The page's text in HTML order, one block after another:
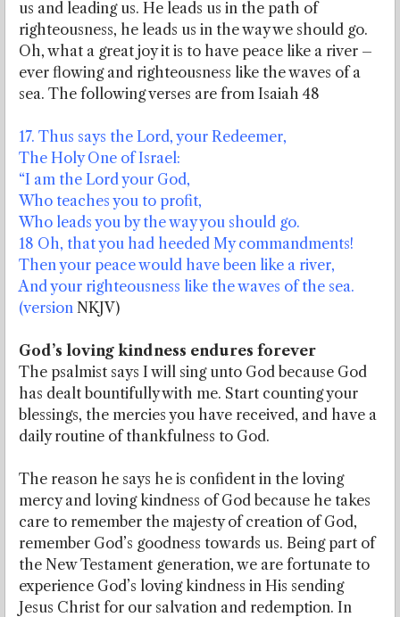
us and leading us. He leads us in the path of
righteousness, he leads us in the way we should go.
Oh, what a great joy it is to have peace like a river –
ever flowing and righteousness like the waves of a
sea. The following verses are from Isaiah 48
17. Thus says the Lord, your Redeemer,
The Holy One of Israel:
“I am the Lord your God,
Who teaches you to profit,
Who leads you by the way you should go.
18 Oh, that you had heeded My commandments!
Then your peace would have been like a river,
And your righteousness like the waves of the sea.
(version NKJV)
God’s loving kindness endures forever
The psalmist says I will sing unto God because God
has dealt bountifully with me. Start counting your
blessings, the mercies you have received, and have a
daily routine of thankfulness to God.
The reason he says he is confident in the loving
mercy and loving kindness of God because he takes
care to remember the majesty of creation of God,
remember God’s goodness towards us. Being part of
the New Testament generation, we are fortunate to
experience God’s loving kindness in His sending
Jesus Christ for our salvation and redemption. In